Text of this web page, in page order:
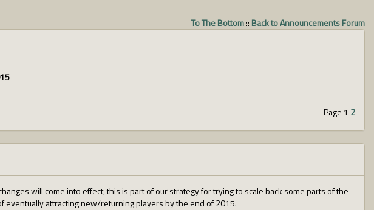
To The Bottom:: Back to Announcements Forum
Page 1 2
will come into effect, this is part of our strategy for trying to scale back some parts of the
eventually attracting new/returning players by the end of 2015.